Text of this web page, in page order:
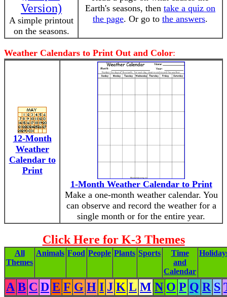
Version)
A simple printout
on the seasons.
Earth's seasons, then take a quiz on
the page. Or go to the answers.
Weather Calendars to Print Out and Color:
12-Month
Weather
Calendar to
Print
1-Month Weather Calendar to Print
Make a one-month weather calendar. You
can observe and record the weather for a
single month or for the entire year.
Click Here for K-3 Themes
All
Themes
Animals Food People Plants Sports
Time
and
Calendar
A B C D E F G H I J K L M N O P Q R S